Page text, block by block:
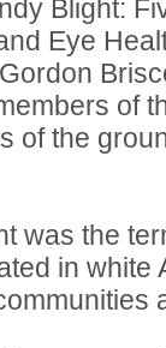
Blight:
Eye
of
of the
was the
in white